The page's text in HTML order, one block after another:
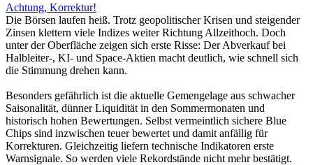
Achtung, Korrektur!
Die Börsen laufen heiß. Trotz geopolitischer Krisen und steigender
Zinsen klettern viele Indizes weiter Richtung Allzeithoch. Doch
unter der Oberfläche zeigen sich erste Risse: Der Abverkauf bei
Halbleiter-, KI- und Space-Aktien macht deutlich, wie schnell sich
die Stimmung drehen kann.
Besonders gefährlich ist die aktuelle Gemengelage aus schwacher
Saisonalität, dünner Liquidität in den Sommermonaten und
historisch hohen Bewertungen. Selbst vermeintlich sichere Blue
Chips sind inzwischen teuer bewertet und damit anfällig für
Korrekturen. Gleichzeitig liefern technische Indikatoren erste
Warnsignale. So werden viele Rekordstände nicht mehr bestätigt.